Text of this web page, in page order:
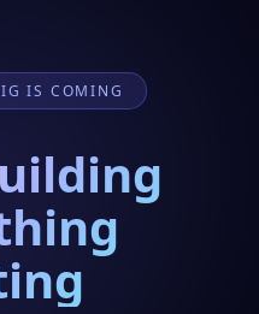
IS COMING